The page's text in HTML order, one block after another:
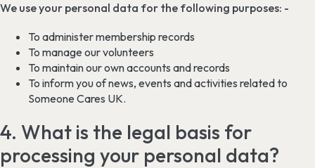
We use your personal data for the following purposes: -
To administer membership records
To manage our volunteers
To maintain our own accounts and records
To inform you of news, events and activities related to
Someone Cares UK.
4. What is the legal basis for
processing your personal data?